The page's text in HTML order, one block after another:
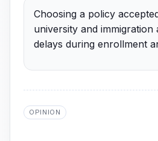
Choosing a policy
university and immigration
delays during enrollment
OPINION